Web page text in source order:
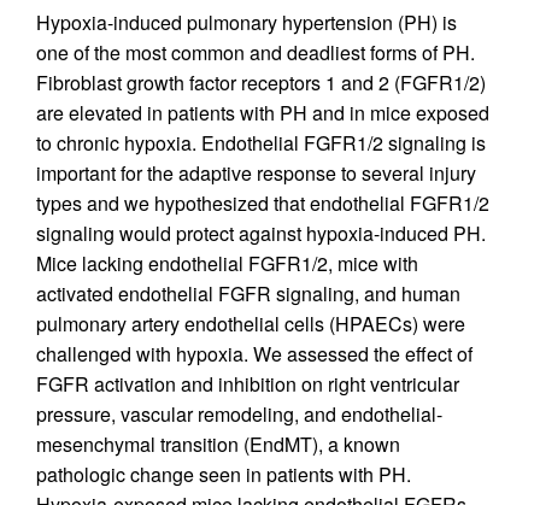
Hypoxia-induced pulmonary hypertension (PH) is
one of the most common and deadliest forms of PH.
Fibroblast growth factor receptors 1 and 2 (FGFR1/2)
are elevated in patients with PH and in mice exposed
to chronic hypoxia. Endothelial FGFR1/2 signaling is
important for the adaptive response to several injury
types and we hypothesized that endothelial FGFR1/2
signaling would protect against hypoxia-induced PH.
Mice lacking endothelial FGFR1/2, mice with
activated endothelial FGFR signaling, and human
pulmonary artery endothelial cells (HPAECs) were
challenged with hypoxia. We assessed the effect of
FGFR activation and inhibition on right ventricular
pressure, vascular remodeling, and endothelial-
mesenchymal transition (EndMT), a known
pathologic change seen in patients with PH.